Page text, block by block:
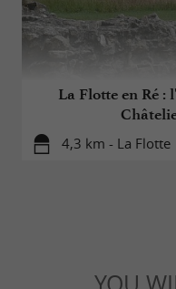
La Flotte en Ré :
4,3 km - La Flotte
YOU